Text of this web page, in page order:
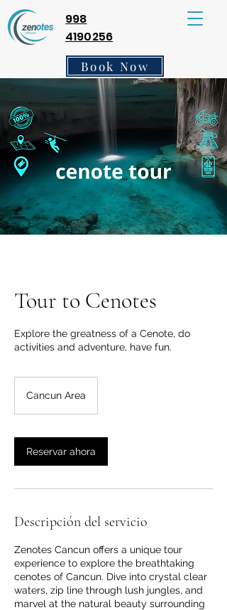
998
4190256
Book Now
Tour to Cenotes
Explore the greatness of a Cenote, do
activities and adventure, have fun.
Cancun Area
Reservar ahora
Descripción del servicio
Zenotes Cancun offers a unique tour
experience to explore the breathtaking
cenotes of Cancun. Dive into crystal clear
waters, zip line through lush jungles, and
marvel at the natural beauty surrounding